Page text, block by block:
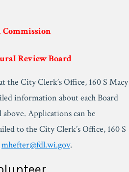
Review Board
the City Clerk’s Office, 160 S Macy
information about each Board
Applications can be
to the City Clerk’s Office, 160 S
mhefter@fdl.wi.gov.